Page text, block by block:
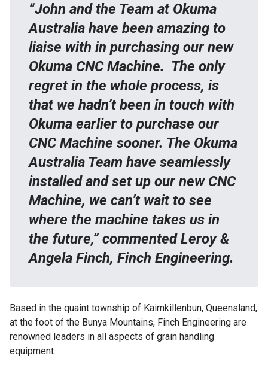
“John and the Team at Okuma
Australia have been amazing to
liaise with in purchasing our new
Okuma CNC Machine. The only
regret in the whole process, is
that we hadn’t been in touch with
Okuma earlier to purchase our
CNC Machine sooner. The Okuma
Australia Team have seamlessly
installed and set up our new CNC
Machine, we can’t wait to see
where the machine takes us in
the future,” commented Leroy &
Angela Finch, Finch Engineering.
Based in the quaint township of Kaimkillenbun, Queensland,
at the foot of the Bunya Mountains, Finch Engineering are
renowned leaders in all aspects of grain handling
equipment.